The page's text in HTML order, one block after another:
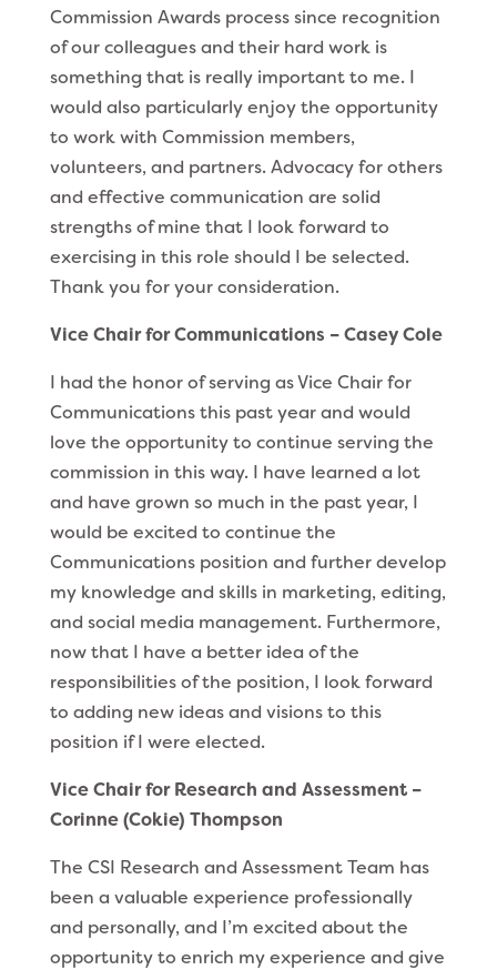
Commission Awards process since recognition
of our colleagues and their hard work is
something that is really important to me. I
would also particularly enjoy the opportunity
to work with Commission members,
volunteers, and partners. Advocacy for others
and effective communication are solid
strengths of mine that I look forward to
exercising in this role should I be selected.
Thank you for your consideration.
Vice Chair for Communications – Casey Cole
I had the honor of serving as Vice Chair for
Communications this past year and would
love the opportunity to continue serving the
commission in this way. I have learned a lot
and have grown so much in the past year, I
would be excited to continue the
Communications position and further develop
my knowledge and skills in marketing, editing,
and social media management. Furthermore,
now that I have a better idea of the
responsibilities of the position, I look forward
to adding new ideas and visions to this
position if I were elected.
Vice Chair for Research and Assessment –
Corinne (Cokie) Thompson
The CSI Research and Assessment Team has
been a valuable experience professionally
and personally, and I’m excited about the
opportunity to enrich my experience and give